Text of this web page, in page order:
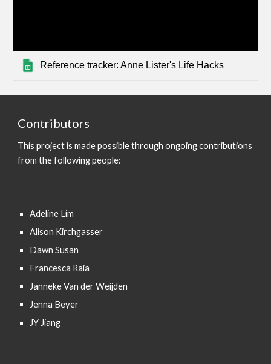
Reference tracker: Anne Lister's Life Hacks
Contributors
This project is made possible through ongoing contributions
from the following people:
Adeline Lim
Alison Kirchgasser
Dawn Susan
Francesca Raia
Janneke Van der Weijden
Jenna Beyer
JY Jiang